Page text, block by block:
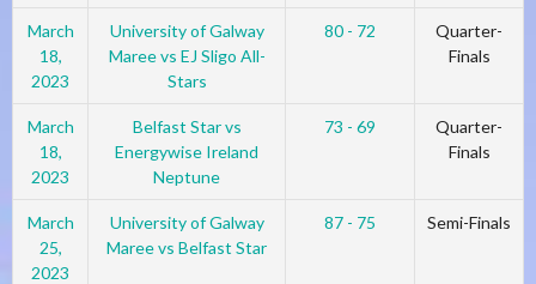
March
18,
2023
University of Galway
Maree vs EJ Sligo All-
Stars
80 - 72
Quarter-
Finals
March
18,
2023
Belfast Star vs
Energywise Ireland
Neptune
73 - 69
Quarter-
Finals
March
25,
2023
University of Galway
Maree vs Belfast Star
87 - 75 Semi-Finals